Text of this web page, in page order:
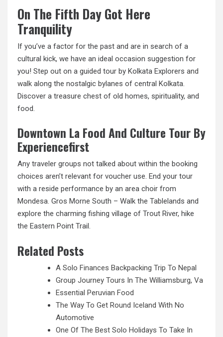
On The Fifth Day Got Here
Tranquility
If you’ve a factor for the past and are in search of a
cultural kick, we have an ideal occasion suggestion for
you! Step out on a guided tour by Kolkata Explorers and
walk along the nostalgic bylanes of central Kolkata.
Discover a treasure chest of old homes, spirituality, and
food.
Downtown La Food And Culture Tour By
Experiencefirst
Any traveler groups not talked about within the booking
choices aren’t relevant for voucher use. End your tour
with a reside performance by an area choir from
Mondesa. Gros Morne South – Walk the Tablelands and
explore the charming fishing village of Trout River, hike
the Eastern Point Trail.
Related Posts
A Solo Finances Backpacking Trip To Nepal
Group Journey Tours In The Williamsburg, Va
Essential Peruvian Food
The Way To Get Round Iceland With No
Automotive
One Of The Best Solo Holidays To Take In